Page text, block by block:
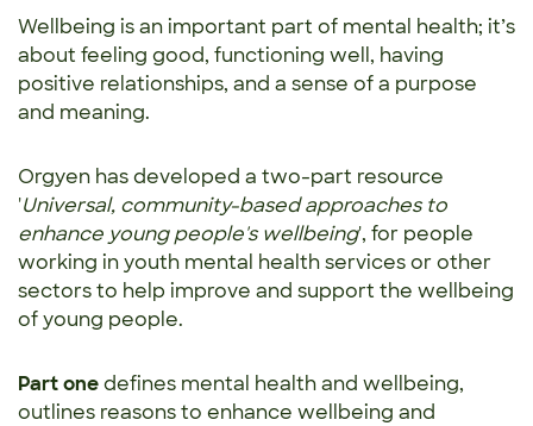
Wellbeing is an important part of mental health; it’s
about feeling good, functioning well, having
positive relationships, and a sense of a purpose
and meaning.
Orgyen has developed a two-part resource
'Universal, community-based approaches to
enhance young people's wellbeing', for people
working in youth mental health services or other
sectors to help improve and support the wellbeing
of young people.
Part onedefines mental health and wellbeing,
outlines reasons to enhance wellbeing and